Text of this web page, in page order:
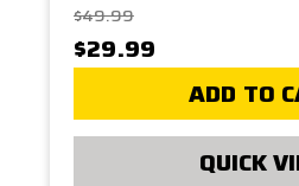
$49.99
$29.99
ADD TO
QUICK